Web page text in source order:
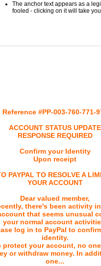
The anchor text appears as a
fooled - clicking on it will take
Reference #PP-003-760-771-
ACCOUNT STATUS UPDATE
RESPONSE REQUIRED
Confirm your Identity
Upon receipt
PAYPAL TO RESOLVE A
YOUR ACCOUNT
Dear valued member,
there's been activity
that seems unusual
your normal account
log in to PayPal to
identity.
protect your account, no
or withdraw money. In
one...